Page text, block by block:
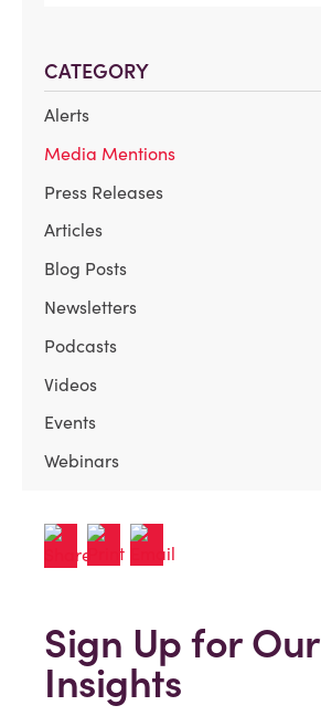
CATEGORY
Alerts
Media Mentions
Press Releases
Articles
Blog Posts
Newsletters
Podcasts
Videos
Events
Webinars
Sign Up for Our
Insights